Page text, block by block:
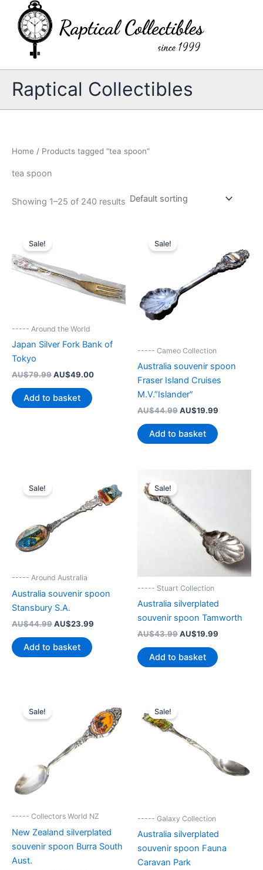
content
Raptical Collectibles
Home / Products tagged “tea spoon”
tea spoon
Showing 1–25 of 240 results
Sale!
----- Around the World
Japan Silver Fork Bank of
Tokyo
AU$79.99Original
was:
AU$79.99.
AU$49.00Current
Add to basket
Sale!
----- Cameo Collection
Australia souvenir spoon
Fraser Island Cruises
M.V.”Islander”
AU$44.99Original
was:
AU$44.99.
AU$19.99
Add to basket
Sale!
----- Around Australia
Australia souvenir spoon
Stansbury S.A.
AU$44.99 Original
was:
AU$44.99.
AU$23.99
Add to basket
Sale!
----- Stuart Collection
Australia silverplated
souvenir spoon Tamworth
AU$43.99Original
was:
AU$43.99.
AU$19.99
Add to basket
Sale!
----- Collectors World NZ
New Zealand silverplated
souvenir spoon Burra South
Aust.
Sale!
----- Galaxy Collection
Australia silverplated
souvenir spoon Fauna
Caravan Park